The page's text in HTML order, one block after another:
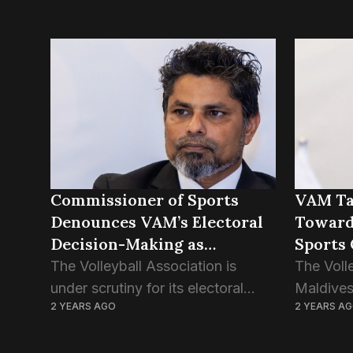
Commissioner of Sports
Denounces VAM’s Electoral
Decision-Making as
“Unacceptable”
The Volleyball Association is
under scrutiny for its electoral
approach, receiving criticism from
2 YEARS AGO
VAM
Sports
The
of
2 YEARS